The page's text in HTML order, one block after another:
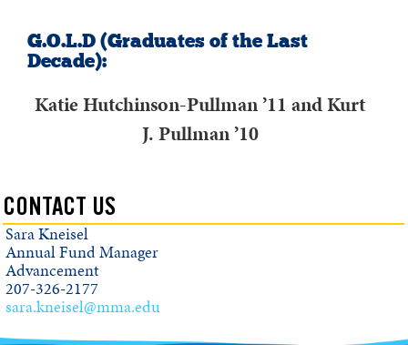
G.O.L.D (Graduates of the Last
Decade):
Katie Hutchinson-Pullman ’11 and Kurt
J. Pullman ’10
CONTACT US
Sara Kneisel
Annual Fund Manager
Advancement
207-326-2177
sara.kneisel@mma.edu